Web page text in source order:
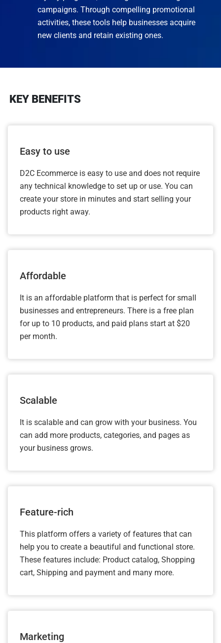
campaigns. Through compelling promotional
activities, these tools help businesses acquire
new clients and retain existing ones.
KEY BENEFITS
Easy to use
D2C Ecommerce is easy to use and does not require
any technical knowledge to set up or use. You can
create your store in minutes and start selling your
products right away.
Affordable
It is an affordable platform that is perfect for small
businesses and entrepreneurs. There is a free plan
for up to 10 products, and paid plans start at $20
per month.
Scalable
It is scalable and can grow with your business. You
can add more products, categories, and pages as
your business grows.
Feature-rich
This platform offers a variety of features that can
help you to create a beautiful and functional store.
These features include: Product catalog, Shopping
cart, Shipping and payment and many more.
Marketing